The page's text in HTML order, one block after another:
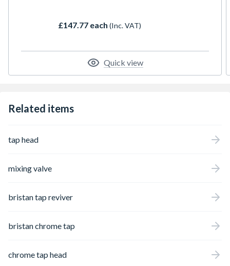
£147.77 each (Inc. VAT)
Quick view
Related items
tap head
mixing valve
bristan tap reviver
bristan chrome tap
chrome tap head